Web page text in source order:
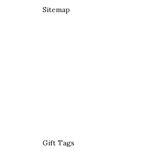
Sitemap
Gift Tags